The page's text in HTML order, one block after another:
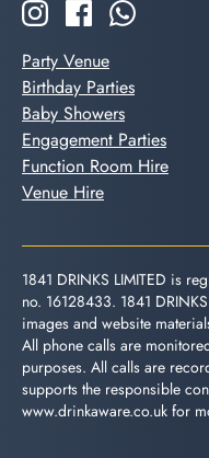
Party Venue
Birthday Parties
Baby Showers
Engagement Parties
Function Room Hire
Venue Hire
1841 DRINKS LIMITED is
no. 16128433. 1841
images and website
All phone calls are
purposes. All calls are
supports the responsible
www.drinkaware.co.uk for